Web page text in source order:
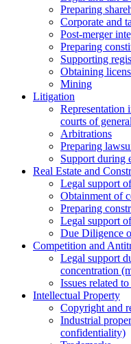
Preparing
Corporate and
Post-merger
Preparing
Supporting
Obtaining
Mining
Litigation
Representation
courts of
Arbitrations
Preparing
Support during
Real Estate and
Legal support
Obtainment of
Preparing
Legal support
Due Diligence
Competition and
Legal support
concentration
Issues related
Intellectual Property
Copyright and
Industrial
confidentiality)